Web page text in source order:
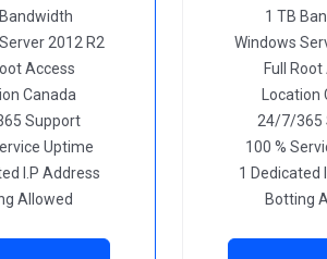
2012 R2
Access
Canada
Support
Uptime
I.P Address
Allowed
1 TB
Windows
Full
Location
24/7/365
100 %
1 Dedicated
Botting